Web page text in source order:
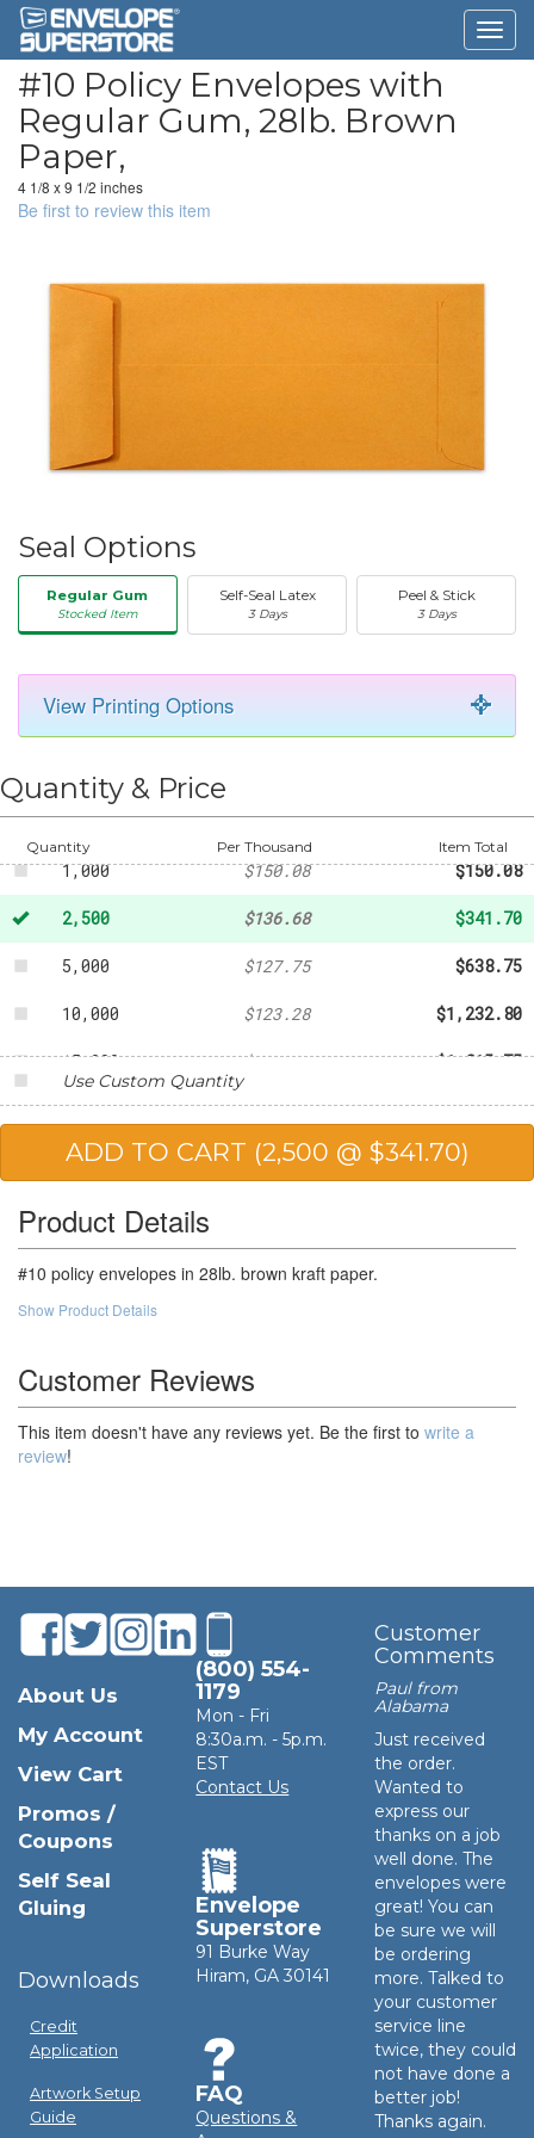
#10 Policy Envelopes with
Regular Gum, 28lb. Brown
Paper,
4 1/8 x 9 1/2 inches
Be first to review this item
Seal Options
Regular Gum
Stocked Item
Self-Seal Latex
3 Days
Peel & Stick
3 Days
View Printing Options
Quantity & Price
Quantity Per Thousand Item Total
250
500 - $78.17
1,000 $150.08 $150.08
2,500 $136.68 $341.70
5,000 $127.75 $638.75
10,000 $123.28 $1,232.80
15,000 $121.05 $1,815.75
20,000 $118.82 $2,376.40
25,000 $116.14 $2,903.50
100,000 $107.20 $10,720.00
Use Custom Quantity
Product Details
#10 policy envelopes in 28lb. brown kraft paper.
Show Product Details
Customer Reviews
This item doesn't have any reviews yet. Be the first to write a
review!
About Us
My Account
View Cart
Promos /
Coupons
Self Seal
Gluing
Downloads
Credit
Application
Artwork Setup
Guide
(800) 554-
1179
Mon - Fri
8:30a.m. - 5p.m.
EST
Contact Us
Envelope
Superstore
91 Burke Way
Hiram, GA 30141
FAQ
Questions &
Customer
Comments
Paul from
Alabama
Just received
the order.
Wanted to
express our
thanks on a job
well done. The
envelopes were
great! You can
be sure we will
be ordering
more. Talked to
your customer
service line
twice, they could
not have done a
better job!
Thanks again.